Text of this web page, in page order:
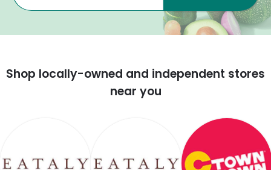
Shop locally-owned and independent stores
near you